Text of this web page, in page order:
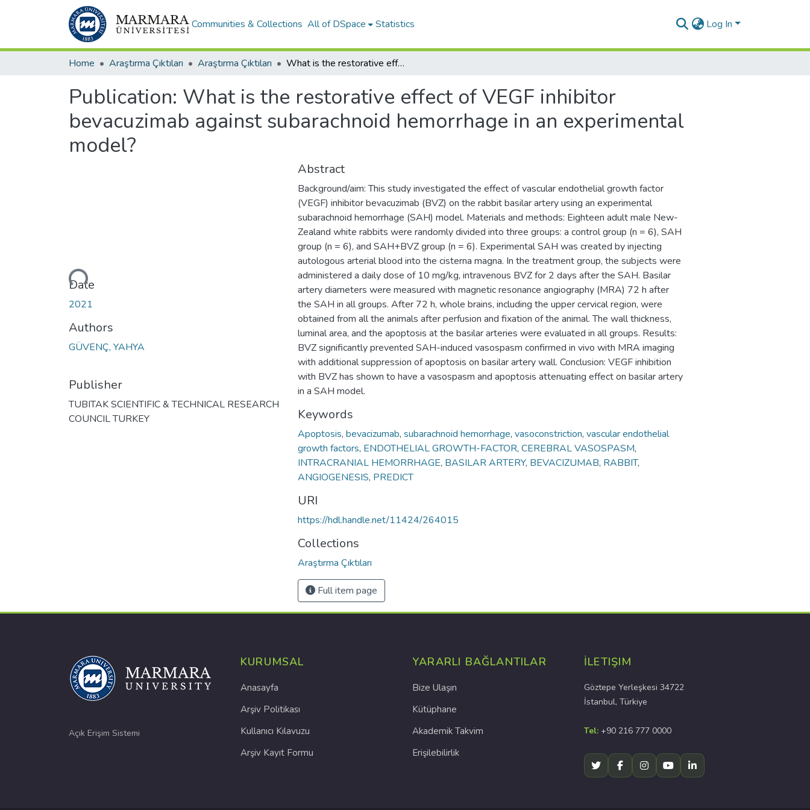
Communities & Collections All of DSpace Statistics Log In
Home Araştırma Çıktıları Araştırma Çıktıları What is the restorative effect of VEGF inhibitor bevacuzimab against subarachnoid hemorrhage in an experimental model?
Publication: What is the restorative effect of VEGF inhibitor
bevacuzimab against subarachnoid hemorrhage in an experimental
model?
Loading...
Date
2021
Authors
GÜVENÇ, YAHYA
Publisher
TUBITAK SCIENTIFIC & TECHNICAL RESEARCH
COUNCIL TURKEY
Abstract
Background/aim: This study investigated the effect of vascular endothelial growth factor
(VEGF) inhibitor bevacuzimab (BVZ) on the rabbit basilar artery using an experimental
subarachnoid hemorrhage (SAH) model. Materials and methods: Eighteen adult male New-
Zealand white rabbits were randomly divided into three groups: a control group (n = 6), SAH
group (n = 6), and SAH+BVZ group (n = 6). Experimental SAH was created by injecting
autologous arterial blood into the cisterna magna. In the treatment group, the subjects were
administered a daily dose of 10 mg/kg, intravenous BVZ for 2 days after the SAH. Basilar
artery diameters were measured with magnetic resonance angiography (MRA) 72 h after
the SAH in all groups. After 72 h, whole brains, including the upper cervical region, were
obtained from all the animals after perfusion and fixation of the animal. The wall thickness,
luminal area, and the apoptosis at the basilar arteries were evaluated in all groups. Results:
BVZ significantly prevented SAH-induced vasospasm confirmed in vivo with MRA imaging
with additional suppression of apoptosis on basilar artery wall. Conclusion: VEGF inhibition
with BVZ has shown to have a vasospasm and apoptosis attenuating effect on basilar artery
in a SAH model.
Keywords
Apoptosis, bevacizumab, subarachnoid hemorrhage, vasoconstriction, vascular endothelial
growth factors, ENDOTHELIAL GROWTH-FACTOR, CEREBRAL VASOSPASM,
INTRACRANIAL HEMORRHAGE, BASILAR ARTERY, BEVACIZUMAB, RABBIT,
ANGIOGENESIS, PREDICT
URI
https://hdl.handle.net/11424/264015
Collections
Araştırma Çıktıları
Full item page
Açık Erişim Sistemi
KURUMSAL
Anasayfa
Arşiv Politikası
Kullanıcı Kılavuzu
Arşiv Kayıt Formu
YARARLI BAĞLANTILAR
Bize Ulaşın
Kütüphane
Akademik Takvim
Erişilebilirlik
İLETIŞIM
Göztepe Yerleşkesi 34722
İstanbul, Türkiye
Tel: +90 216 777 0000